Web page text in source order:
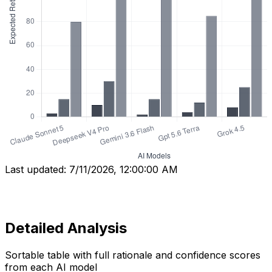
Last updated: 7/11/2026, 12:00:00 AM
Detailed Analysis
Sortable table with full rationale and confidence scores
from each AI model